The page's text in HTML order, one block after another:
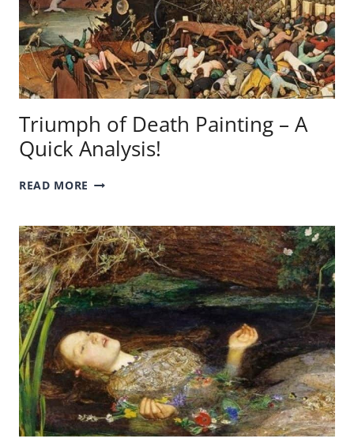
Triumph of Death Painting – A
Quick Analysis!
READ MORE TRIUMPH
PAINTING
–
A
QUICK
ANALYSIS!